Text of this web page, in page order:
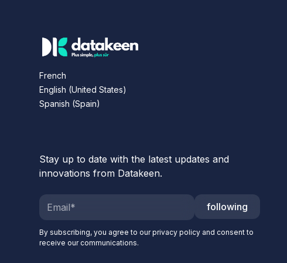
French
English (United States)
Spanish (Spain)
Stay up to date with the latest updates and
innovations from Datakeen.
following
By subscribing, you agree to our privacy policy and consent to
receive our communications.